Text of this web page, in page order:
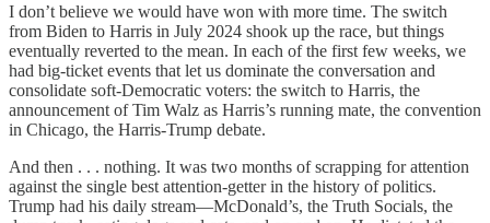
I don’t believe we would have won with more time. The switch
from Biden to Harris in July 2024 shook up the race, but things
eventually reverted to the mean. In each of the first few weeks, we
had big-ticket events that let us dominate the conversation and
consolidate soft-Democratic voters: the switch to Harris, the
announcement of Tim Walz as Harris’s running mate, the convention
in Chicago, the Harris-Trump debate.
And then . . . nothing. It was two months of scrapping for attention
against the single best attention-getter in the history of politics.
Trump had his daily stream—McDonald’s, the Truth Socials, the